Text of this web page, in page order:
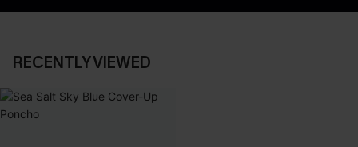
RECENTLY VIEWED